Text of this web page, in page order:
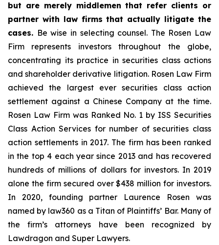
but are merely middlemen that refer clients or
partner with law firms that actually litigate the
cases. Be wise in selecting counsel. The Rosen Law
Firm represents investors throughout the globe,
concentrating its practice in securities class actions
and shareholder derivative litigation. Rosen Law Firm
achieved the largest ever securities class action
settlement against a Chinese Company at the time.
Rosen Law Firm was Ranked No. 1 by ISS Securities
Class Action Services for number of securities class
action settlements in 2017. The firm has been ranked
in the top 4 each year since 2013 and has recovered
hundreds of millions of dollars for investors. In 2019
alone the firm secured over $438 million for investors.
In 2020, founding partner Laurence Rosen was
named by law360 as a Titan of Plaintiffs’ Bar. Many of
the firm’s attorneys have been recognized by
Lawdragon and Super Lawyers.